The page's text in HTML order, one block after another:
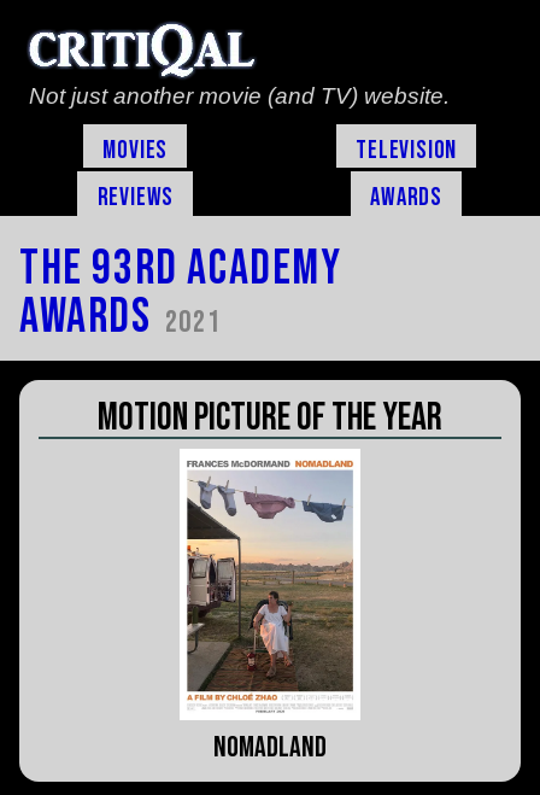
Not just another movie (and TV) website.
Movies
Television
Reviews
Awards
The 93rd Academy
Awards 2021
Motion Picture of the Year
Nomadland